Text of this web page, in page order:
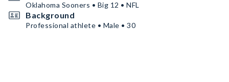
Oklahoma Sooners • Big 12 • NFL
Background
Professional athlete • Male • 30